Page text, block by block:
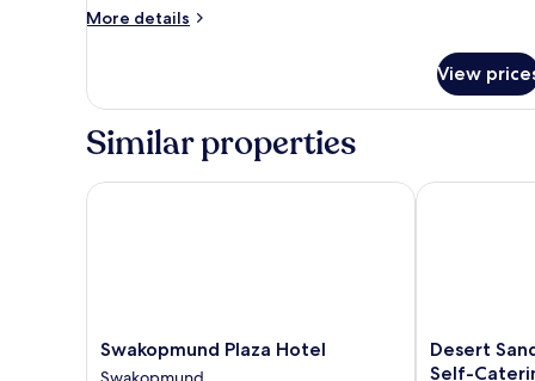
More details
More
View
Similar properties
Swakopmund
Plaza
Swakopmund Plaza Hotel
Swakopmund Plaza Hotel
Desert
Sands
Desert
Self-
Desert